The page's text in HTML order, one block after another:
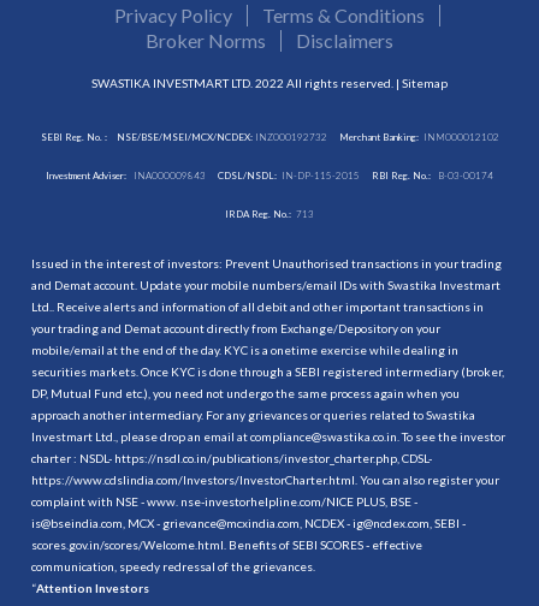
Privacy Policy
Terms & Conditions
Broker Norms
Disclaimers
SWASTIKA INVESTMART LTD. 2022 All rights reserved. | Sitemap
SEBI Reg. No. : NSE/BSE/MSEI/MCX/NCDEX:INZ000192732 Merchant Banking: INM000012102
Investment Adviser: INA000009843 CDSL/NSDL: IN-DP-115-2015 RBI Reg. No.: B-03-00174
IRDA Reg. No.: 713
Issued in the interest of investors: Prevent Unauthorised transactions in your trading
and Demat account. Update your mobile numbers/email IDs with Swastika Investmart
Ltd.. Receive alerts and information of all debit and other important transactions in
your trading and Demat account directly from Exchange/Depository on your
mobile/email at the end of the day. KYC is a onetime exercise while dealing in
securities markets. Once KYC is done through a SEBI registered intermediary (broker,
DP, Mutual Fund etc.), you need not undergo the same process again when you
approach another intermediary. For any grievances or queries related to Swastika
Investmart Ltd., please drop an email at compliance@swastika.co.in. To see the investor
charter : NSDL- https://nsdl.co.in/publications/investor_charter.php , CDSL-
https://www.cdslindia.com/Investors/InvestorCharter.html . You can also register your
complaint with NSE - www. nse-investorhelpline.com/NICE PLUS, BSE -
is@bseindia.com, MCX - grievance@mcxindia.com, NCDEX - ig@ncdex.com, SEBI -
scores.gov.in/scores/Welcome.html. Benefits of SEBI SCORES - effective
communication, speedy redressal of the grievances.
“Attention Investors